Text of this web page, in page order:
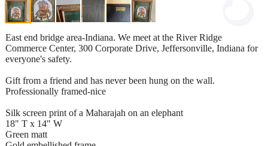
East end bridge area-Indiana. We meet at the River Ridge
Commerce Center, 300 Corporate Drive, Jeffersonville, Indiana for
everyone's safety.
Gift from a friend and has never been hung on the wall.
Professionally framed-nice
Silk screen print of a Maharajah on an elephant
18" T x 14" W
Green matt